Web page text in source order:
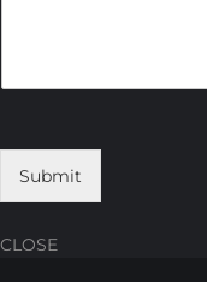
Submit
CLOSE